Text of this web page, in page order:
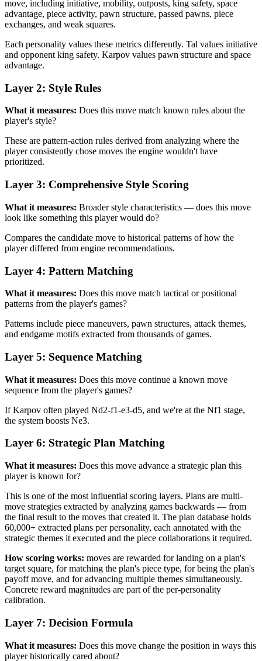
move, including initiative, mobility, outposts, king safety, space
advantage, piece activity, pawn structure, passed pawns, piece
exchanges, and weak squares.
Each personality values these metrics differently. Tal values initiative
and opponent king safety. Karpov values pawn structure and space
advantage.
Layer 2: Style Rules
What it measures: Does this move match known rules about the
player's style?
These are pattern-action rules derived from analyzing where the
player consistently chose moves the engine wouldn't have
prioritized.
Layer 3: Comprehensive Style Scoring
What it measures: Broader style characteristics — does this move
look like something this player would do?
Compares the candidate move to historical patterns of how the
player differed from engine recommendations.
Layer 4: Pattern Matching
What it measures: Does this move match tactical or positional
patterns from the player's games?
Patterns include piece maneuvers, pawn structures, attack themes,
and endgame motifs extracted from thousands of games.
Layer 5: Sequence Matching
What it measures: Does this move continue a known move
sequence from the player's games?
If Karpov often played Nd2-f1-e3-d5, and we're at the Nf1 stage,
the system boosts Ne3.
Layer 6: Strategic Plan Matching
What it measures: Does this move advance a strategic plan this
player is known for?
This is one of the most influential scoring layers. Plans are multi-
move strategies extracted by analyzing games backwards — from
the final result to the moves that created it. The plan database holds
60,000+ extracted plans per personality, each annotated with the
strategic themes it executed and the piece collaborations it required.
How scoring works: moves are rewarded for landing on a plan's
target square, for matching the plan's piece type, for being the plan's
payoff move, and for advancing multiple themes simultaneously.
Concrete reward magnitudes are part of the per-personality
calibration.
Layer 7: Decision Formula
What it measures: Does this move change the position in ways this
player historically cared about?